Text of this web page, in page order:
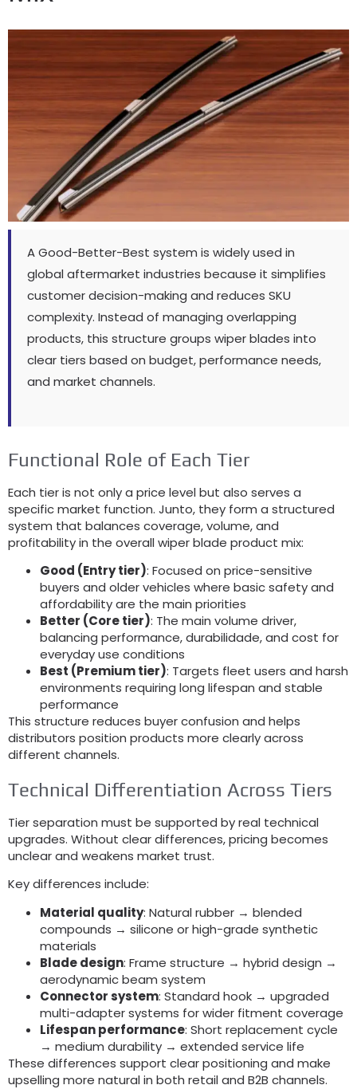
A Good-Better-Best system is widely used in
global aftermarket industries because it simplifies
customer decision-making and reduces SKU
complexity. Instead of managing overlapping
products, this structure groups wiper blades into
clear tiers based on budget,performance needs,
and market channels.
Functional Role of Each Tier
Each tier is not only a price level but also serves a
specific market function. Junto, they form a structured
system that balances coverage,volume,and
profitability in the overall wiper blade product mix:
Good (Entry tier): Focused on price-sensitive
buyers and older vehicles where basic safety and
affordability are the main priorities
Better (Core tier): The main volume driver,
balancing performance, durabilidade,and cost for
everyday use conditions
Best (Premium tier): Targets fleet users and harsh
environments requiring long lifespan and stable
performance
This structure reduces buyer confusion and helps
distributors position products more clearly across
different channels.
Technical Differentiation Across Tiers
Tier separation must be supported by real technical
upgrades. Without clear differences,pricing becomes
unclear and weakens market trust.
Key differences include:
Material quality: Natural rubber → blended
compounds → silicone or high-grade synthetic
materials
Blade design: Frame structure → hybrid design →
aerodynamic beam system
Connector system: Standard hook → upgraded
multi-adapter systems for wider fitment coverage
Lifespan performance: Short replacement cycle
→ medium durability → extended service life
These differences support clear positioning and make
upselling more natural in both retail and B2B channels.